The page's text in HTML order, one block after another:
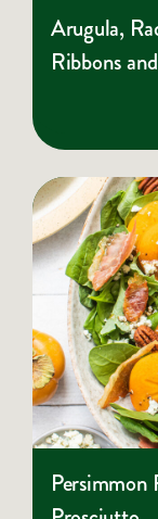
Arugula,
Ribbons
Persimmon